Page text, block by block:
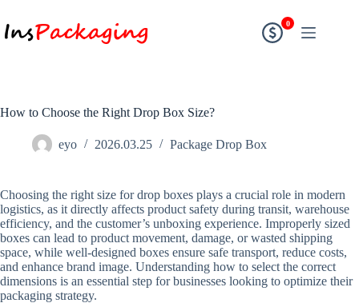
0
How to Choose the Right Drop Box Size?
eyo 2026.03.25 Package Drop Box
Choosing the right size for drop boxes plays a crucial role in modern
logistics, as it directly affects product safety during transit, warehouse
efficiency, and the customer’s unboxing experience. Improperly sized
boxes can lead to product movement, damage, or wasted shipping
space, while well-designed boxes ensure safe transport, reduce costs,
and enhance brand image. Understanding how to select the correct
dimensions is an essential step for businesses looking to optimize their
packaging strategy.